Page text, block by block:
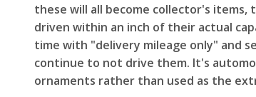
these will all become collector's items,
driven within an inch of their actual
time with "delivery mileage only" and
continue to not drive them. It's
ornaments rather than used as the